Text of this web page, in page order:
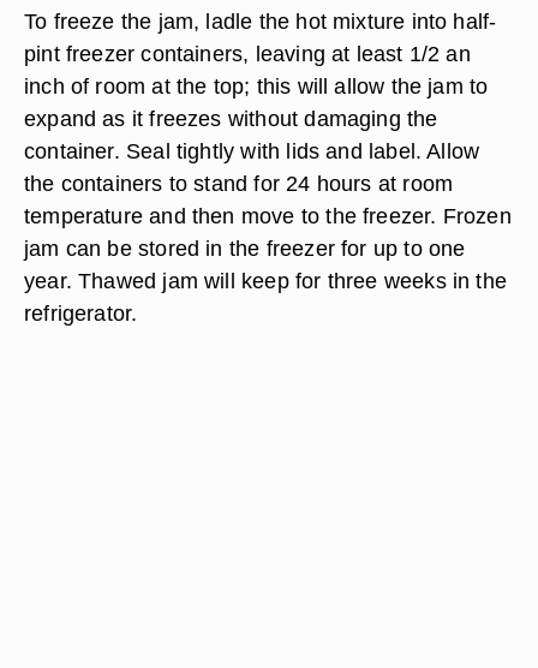
To freeze the jam, ladle the hot mixture into half-
pint freezer containers, leaving at least 1/2 an
inch of room at the top; this will allow the jam to
expand as it freezes without damaging the
container. Seal tightly with lids and label. Allow
the containers to stand for 24 hours at room
temperature and then move to the freezer. Frozen
jam can be stored in the freezer for up to one
year. Thawed jam will keep for three weeks in the
refrigerator.